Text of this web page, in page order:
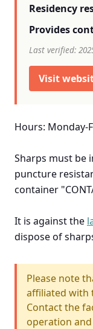
Residency
Provides
Last verified:
Visit
Hours: Monday-
Sharps must be
puncture
container
It is against the
dispose of
Please note
affiliated with
Contact the
operation